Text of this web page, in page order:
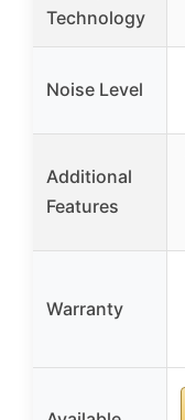
Technology
Noise Level
Additional
Features
Warranty